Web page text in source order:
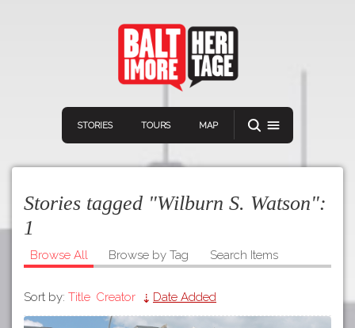
STORIES TOURS MAP
Home
Stories tagged "Wilburn S. Watson":
1
Browse All Browse by Tag Search Items
Sort by: Title Creator Date Added